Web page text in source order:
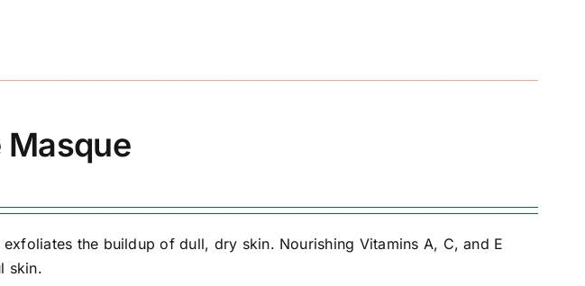
Masque
the buildup of dull, dry skin. Nourishing Vitamins A, C, and E
skin.